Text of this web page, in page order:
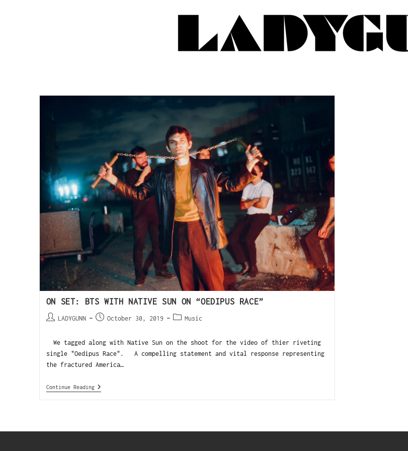
ON SET: BTS WITH NATIVE SUN ON “OEDIPUS RACE”
LADYGUNN October 30, 2019 Music
We tagged along with Native Sun on the shoot for the video of thier riveting
single "Oedipus Race". A compelling statement and vital response representing
the fractured America…
Continue Reading